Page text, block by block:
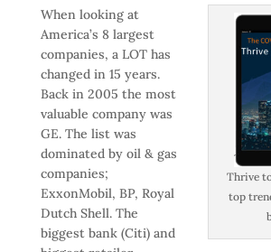
Thrive
top
When looking at
America’s 8 largest
companies, a LOT has
changed in 15 years.
Back in 2005 the most
valuable company was
GE. The list was
dominated by oil & gas
companies;
ExxonMobil, BP, Royal
Dutch Shell. The
biggest bank (Citi) and